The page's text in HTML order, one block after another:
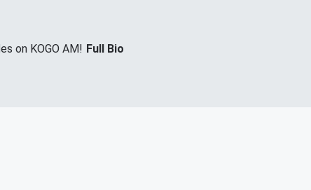
on KOGO AM! Full Bio